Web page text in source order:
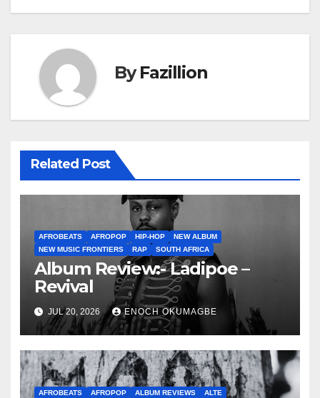
ByFazillion
Related Post
AFROBEATS AFROPOP HIP-HOP
NEW ALBUM
NEW MUSIC FRONTIERS
RAP SOUTH AFRICA
Album Review:- Ladipoe –
Revival
JUL 20, 2026 ENOCH OKUMAGBE
AFROBEATS AFROPOP ALBUM REVIEWS
ALTE